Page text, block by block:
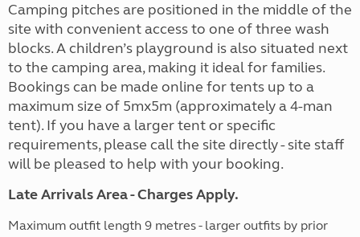
Camping pitches are positioned in the middle of the
site with convenient access to one of three wash
blocks. A children’s playground is also situated next
to the camping area, making it ideal for families.
Bookings can be made online for tents up to a
maximum size of 5mx5m (approximately a 4-man
tent). If you have a larger tent or specific
requirements, please call the site directly - site staff
will be pleased to help with your booking.
Late Arrivals Area - Charges Apply.
Maximum outfit length 9 metres - larger outfits by prior